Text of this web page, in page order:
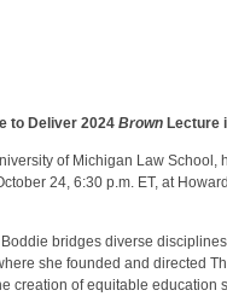
to Deliver 2024 BrownLecture
of Michigan Law School,
24, 6:30 p.m. ET, at
bridges diverse
she founded and directed
creation of equitable education